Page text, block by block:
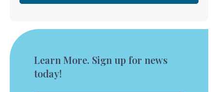
Learn More. Sign up for news
today!